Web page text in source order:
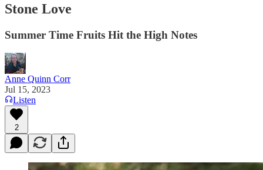
Stone Love
Summer Time Fruits Hit the High Notes
Anne Quinn Corr
Jul 15, 2023
Listen
2